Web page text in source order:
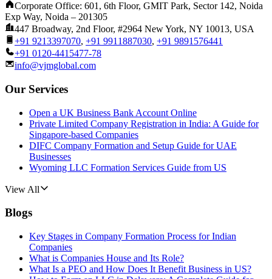
Corporate Office: 601, 6th Floor, GMIT Park, Sector 142, Noida
Exp Way, Noida – 201305
447 Broadway, 2nd Floor, #2964 New York, NY 10013, USA
+91 9213397070, +91 9911887030, +91 9891576441
+91 0120-4415477-78
info@vjmglobal.com
Our Services
Open a UK Business Bank Account Online
Private Limited Company Registration in India: A Guide for
Singapore-based Companies
DIFC Company Formation and Setup Guide for UAE
Businesses
Wyoming LLC Formation Services Guide from US
View All
Blogs
Key Stages in Company Formation Process for Indian
Companies
What is Companies House and Its Role?
What Is a PEO and How Does It Benefit Business in US?